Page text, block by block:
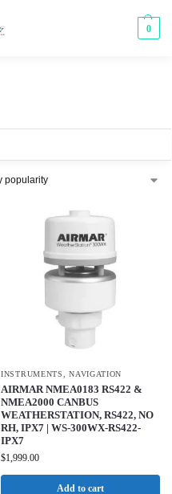
0
INSTRUMENTS ,NAVIGATION
AIRMAR NMEA0183 RS422 &
NMEA2000 CANBUS
WEATHERSTATION, RS422, NO
RH, IPX7 | WS-300WX-RS422-
IPX7
$1,999.00
Add to cart